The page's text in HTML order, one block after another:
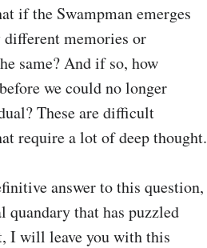
if the Swampman emerges
memories or
same? And if so, how
we could no longer
These are difficult
require a lot of deep thought.
answer to this question,
that has puzzled
I will leave you with this